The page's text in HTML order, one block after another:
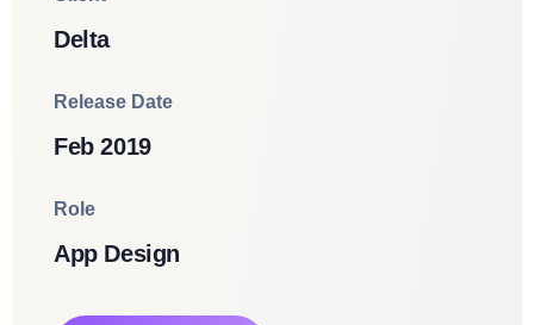
Delta
Release Date
Feb 2019
Role
App Design